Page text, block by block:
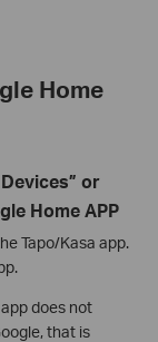
Home
or
Home APP
Tapo/Kasa app.
does not
that is